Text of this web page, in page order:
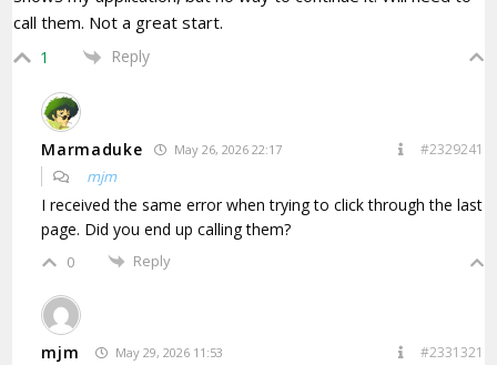
call them. Not a great start.
1 Reply
Marmaduke May 26, 2026 22:17 #2329241
mjm
I received the same error when trying to click through the last
page. Did you end up calling them?
0 Reply
mjm May 29, 2026 11:53 #2331321